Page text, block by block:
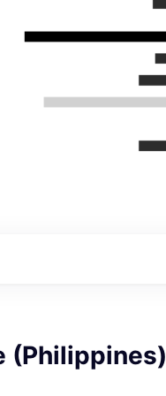
(Philippines)